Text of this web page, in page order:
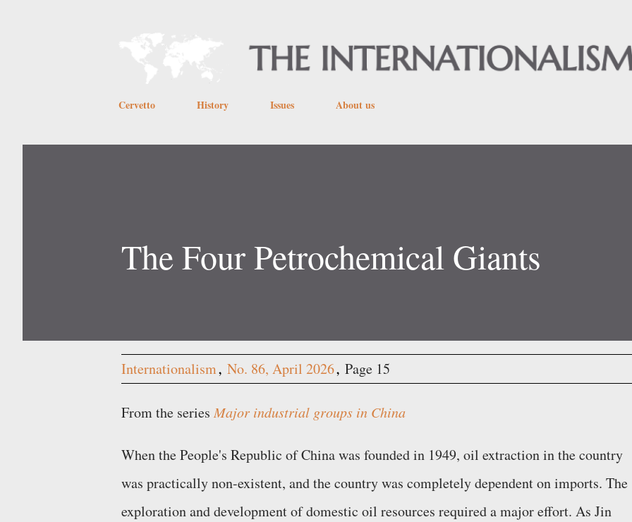
Cervetto History Issues About us
The Four Petrochemical Giants
Internationalism No. 86, April 2026 Page 15
From the seriesMajor industrial groups in China
When the People's Republic of China was founded in 1949, oil extraction in the country
was practically non-existent, and the country was completely dependent on imports. The
exploration and development of domestic oil resources required a major effort. As Jin